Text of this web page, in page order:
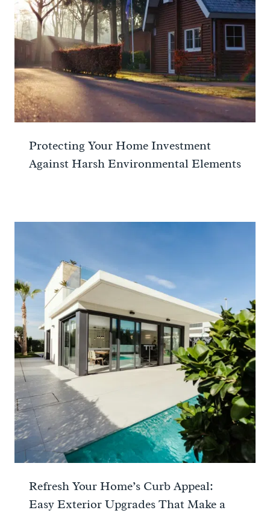
Protecting Your Home Investment
Against Harsh Environmental Elements
Refresh Your Home’s Curb Appeal:
Easy Exterior Upgrades That Make a